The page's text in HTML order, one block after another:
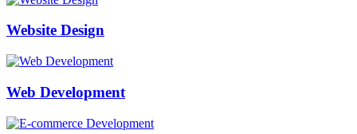
Website Design
Web Development